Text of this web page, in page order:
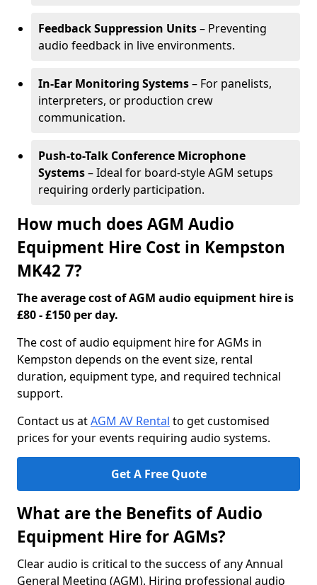
Feedback Suppression Units– Preventing
audio feedback in live environments.
In-Ear Monitoring Systems– For panelists,
interpreters, or production crew
communication.
Push-to-Talk Conference Microphone
Systems– Ideal for board-style AGM setups
requiring orderly participation.
How much does AGM Audio
Equipment Hire Cost in Kempston
MK42 7?
The average cost of AGM audio equipment hire is
£80 - £150 per day.
The cost of audio equipment hire for AGMs in
Kempston depends on the event size, rental
duration, equipment type, and required technical
support.
Contact us atAGM AV Rental to get customised
prices for your events requiring audio systems.
Get A Free Quote
What are the Benefits of Audio
Equipment Hire for AGMs?
Clear audio is critical to the success of any Annual
General Meeting (AGM). Hiring professional audio